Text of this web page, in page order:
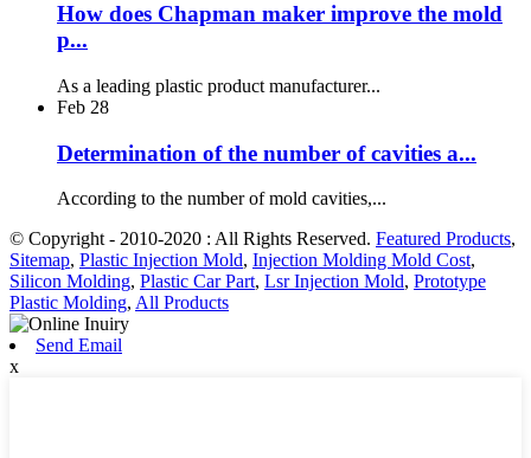
How does Chapman maker improve the mold
p...
As a leading plastic product manufacturer...
Feb 28
Determination of the number of cavities a...
According to the number of mold cavities,...
© Copyright - 2010-2020 : All Rights Reserved. Featured Products,
Sitemap, Plastic Injection Mold, Injection Molding Mold Cost,
Silicon Molding, Plastic Car Part, Lsr Injection Mold, Prototype
Plastic Molding, All Products
Send Email
x